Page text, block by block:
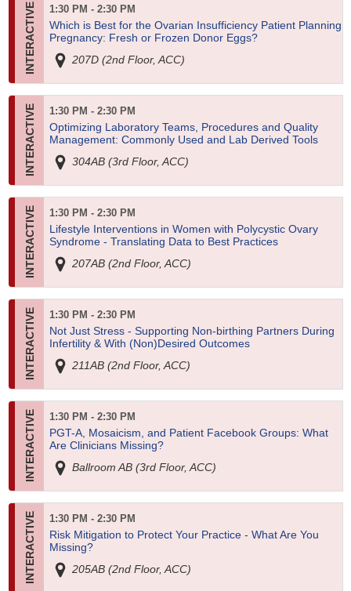
1:30 PM - 2:30 PM
Which is Best for the Ovarian Insufficiency Patient Planning
Pregnancy: Fresh or Frozen Donor Eggs?
207D (2nd Floor, ACC)
1:30 PM - 2:30 PM
Optimizing Laboratory Teams, Procedures and Quality
Management: Commonly Used and Lab Derived Tools
304AB (3rd Floor, ACC)
1:30 PM - 2:30 PM
Lifestyle Interventions in Women with Polycystic Ovary
Syndrome - Translating Data to Best Practices
207AB (2nd Floor, ACC)
1:30 PM - 2:30 PM
Not Just Stress - Supporting Non-birthing Partners During
Infertility & With (Non)Desired Outcomes
211AB (2nd Floor, ACC)
1:30 PM - 2:30 PM
PGT-A, Mosaicism, and Patient Facebook Groups: What
Are Clinicians Missing?
Ballroom AB (3rd Floor, ACC)
1:30 PM - 2:30 PM
Risk Mitigation to Protect Your Practice - What Are You
Missing?
205AB (2nd Floor, ACC)